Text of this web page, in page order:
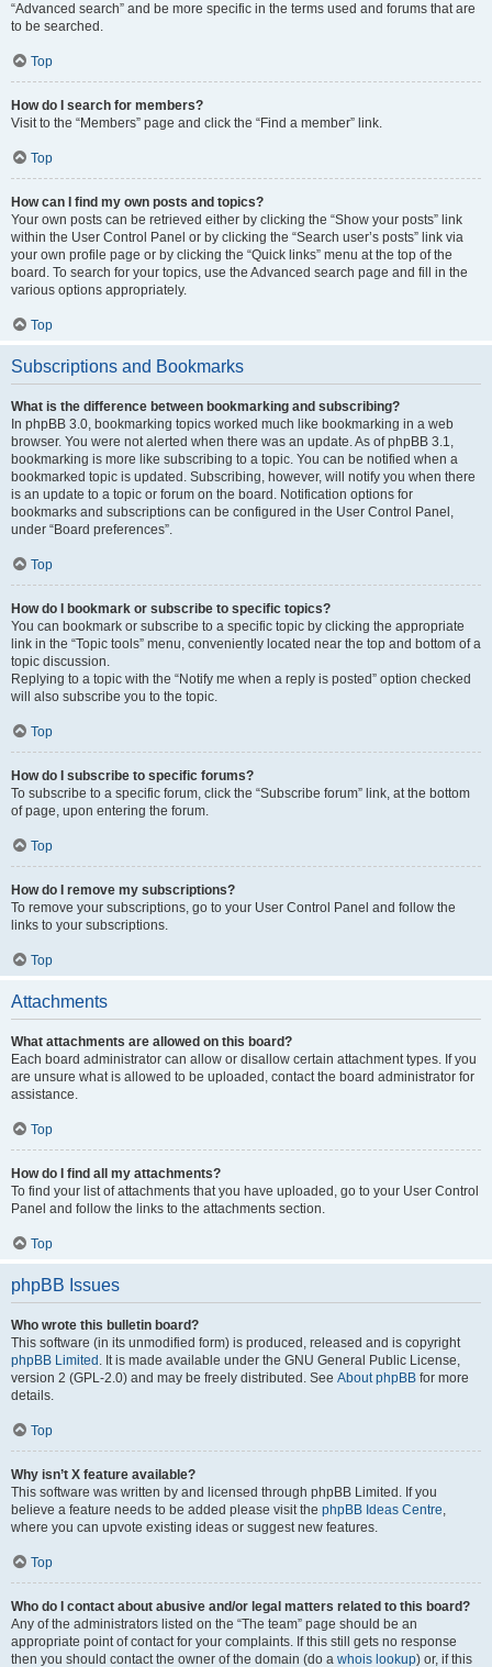
“Advanced search” and be more specific in the terms used and forums that are
to be searched.
Top
How do I search for members?
Visit to the “Members” page and click the “Find a member” link.
Top
How can I find my own posts and topics?
Your own posts can be retrieved either by clicking the “Show your posts” link
within the User Control Panel or by clicking the “Search user’s posts” link via
your own profile page or by clicking the “Quick links” menu at the top of the
board. To search for your topics, use the Advanced search page and fill in the
various options appropriately.
Top
Subscriptions and Bookmarks
What is the difference between bookmarking and subscribing?
In phpBB 3.0, bookmarking topics worked much like bookmarking in a web
browser. You were not alerted when there was an update. As of phpBB 3.1,
bookmarking is more like subscribing to a topic. You can be notified when a
bookmarked topic is updated. Subscribing, however, will notify you when there
is an update to a topic or forum on the board. Notification options for
bookmarks and subscriptions can be configured in the User Control Panel,
under “Board preferences”.
Top
How do I bookmark or subscribe to specific topics?
You can bookmark or subscribe to a specific topic by clicking the appropriate
link in the “Topic tools” menu, conveniently located near the top and bottom of a
topic discussion.
Replying to a topic with the “Notify me when a reply is posted” option checked
will also subscribe you to the topic.
Top
How do I subscribe to specific forums?
To subscribe to a specific forum, click the “Subscribe forum” link, at the bottom
of page, upon entering the forum.
Top
How do I remove my subscriptions?
To remove your subscriptions, go to your User Control Panel and follow the
links to your subscriptions.
Top
Attachments
What attachments are allowed on this board?
Each board administrator can allow or disallow certain attachment types. If you
are unsure what is allowed to be uploaded, contact the board administrator for
assistance.
Top
How do I find all my attachments?
To find your list of attachments that you have uploaded, go to your User Control
Panel and follow the links to the attachments section.
Top
phpBB Issues
Who wrote this bulletin board?
This software (in its unmodified form) is produced, released and is copyright
phpBB Limited . It is made available under the GNU General Public License,
version 2 (GPL-2.0) and may be freely distributed. See About phpBB for more
details.
Top
Why isn’t X feature available?
This software was written by and licensed through phpBB Limited. If you
believe a feature needs to be added please visit the phpBB Ideas Centre,
where you can upvote existing ideas or suggest new features.
Top
Who do I contact about abusive and/or legal matters related to this board?
Any of the administrators listed on the “The team” page should be an
appropriate point of contact for your complaints. If this still gets no response
then you should contact the owner of the domain (do a whois lookup) or, if this